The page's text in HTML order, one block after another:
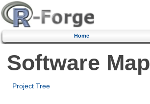
Home
Software Map
Project Tree